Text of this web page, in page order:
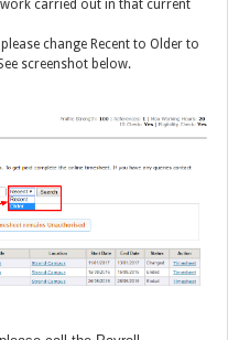
carried out in that current
change Recent to Older to
screenshot below.